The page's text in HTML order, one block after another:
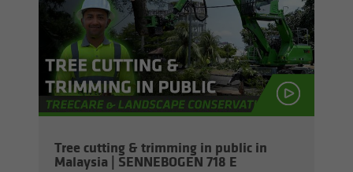
Tree cut­ting & trim­ming in pub­lic in
Malaysia | SENNEBOGEN 718 E